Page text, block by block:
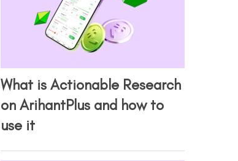
What is Actionable Research
on ArihantPlus and how to
use it